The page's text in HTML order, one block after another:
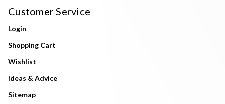
Customer Service
Login
Shopping Cart
Wishlist
Ideas & Advice
Sitemap